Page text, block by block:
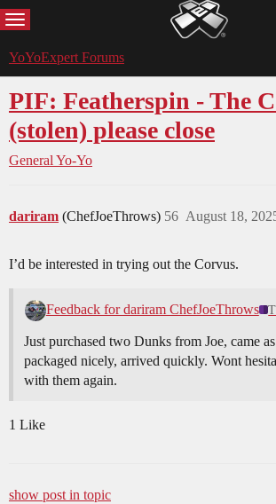
MENU YoYoExpert
YoYoExpert Forums
PIF: Featherspin - The
(stolen) please close
General Yo-Yo
dariram (ChefJoeThrows) August 18,
56
I’d be interested in trying out the Corvus.
Feedback for dariram ChefJoeThrows
Just purchased two Dunks from Joe, came
packaged nicely, arrived quickly. Wont
with them again.
1 Like
show post in topic